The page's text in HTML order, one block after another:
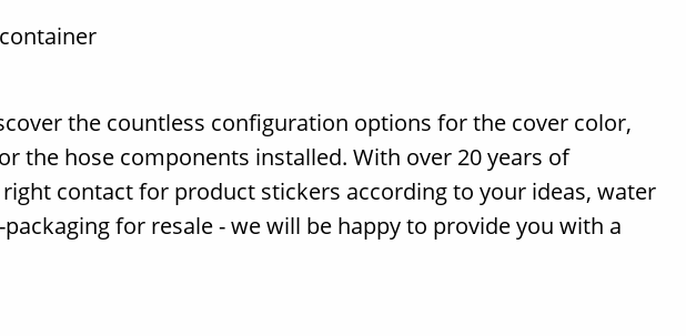
the countless configuration options for the cover color,
the hose components installed. With over 20 years of
contact for product stickers according to your ideas, water
for resale - we will be happy to provide you with a